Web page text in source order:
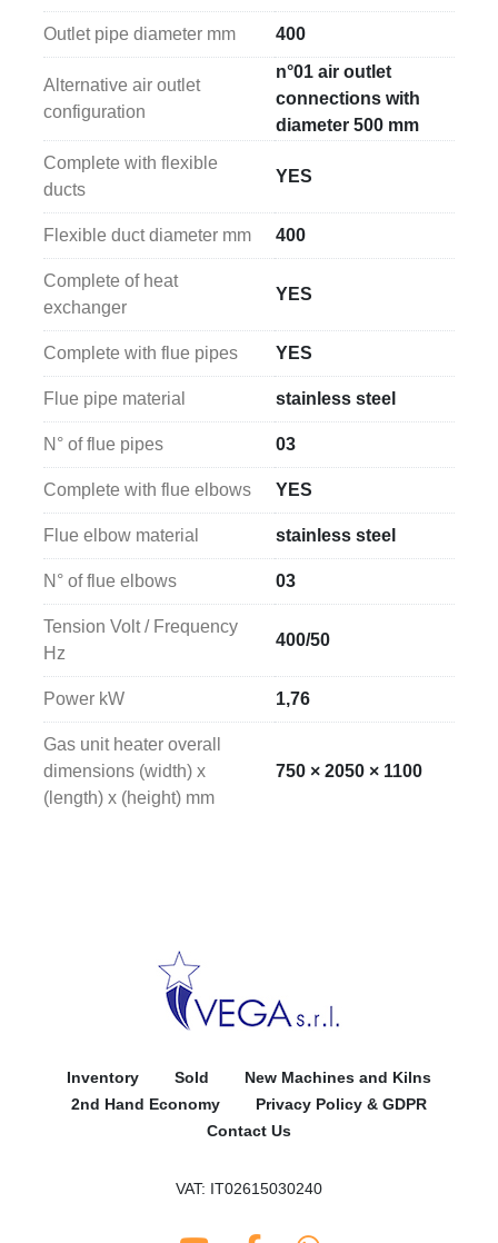
Outlet pipe diameter mm 400
Alternative air outlet
configuration
n°01 air outlet
connections with
diameter 500 mm
Complete with flexible
ducts
YES
Flexible duct diameter mm 400
Complete of heat
exchanger
YES
Complete with flue pipes YES
Flue pipe material stainless steel
N° of flue pipes 03
Complete with flue elbows YES
Flue elbow material stainless steel
N° of flue elbows 03
Tension Volt / Frequency
Hz
400/50
Power kW 1,76
Gas unit heater overall
dimensions (width) x
(length) x (height) mm
750 × 2050 × 1100
Inventory Sold
New Machines and Kilns
2nd Hand Economy
Privacy Policy & GDPR
Contact Us
VAT: IT02615030240